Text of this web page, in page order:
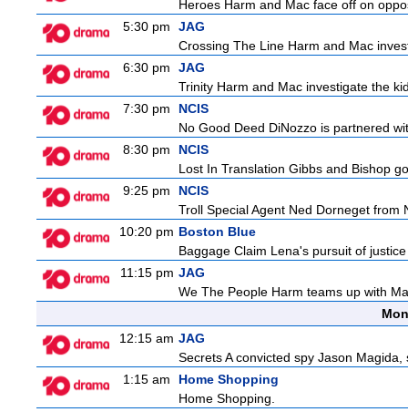
Heroes Harm and Mac face off on
5:30 pm
JAG
Crossing The Line Harm and Mac
6:30 pm
JAG
Trinity Harm and Mac investigate the
7:30 pm
NCIS
No Good Deed DiNozzo is partnered
8:30 pm
NCIS
Lost In Translation Gibbs and Bishop
9:25 pm
NCIS
Troll Special Agent Ned Dorneget
10:20 pm Boston Blue
Baggage Claim Lena's pursuit of
11:15 pm JAG
We The People Harm teams up with
12:15 am JAG
Secrets A convicted spy Jason
1:15 am
Home Shopping
Home Shopping.